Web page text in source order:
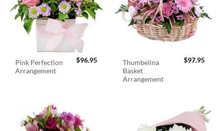
Pink Perfection
Arrangement
$96.95
Thumbelina
Basket
Arrangement
$97.95